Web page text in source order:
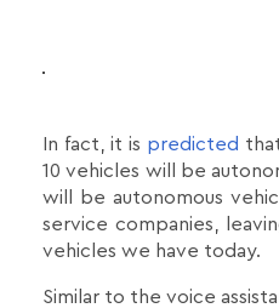
In fact, it is predicted
10 vehicles will be
will be autonomous
service companies,
vehicles we have today.
Similar to the voice